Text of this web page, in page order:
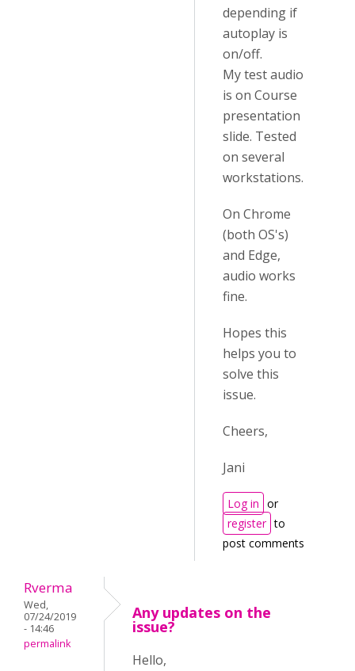
depending if
autoplay is
on/off.
My test audio
is on Course
presentation
slide. Tested
on several
workstations.
On Chrome
(both OS's)
and Edge,
audio works
fine.
Hopes this
helps you to
solve this
issue.
Cheers,
Jani
Log in or
register to
post comments
Rverma
Wed,
07/24/2019
- 14:46
permalink
Any updates on the
issue?
Hello,